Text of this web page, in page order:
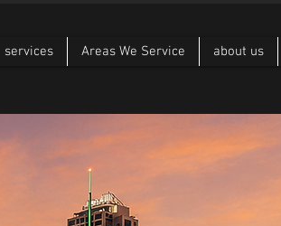
services Areas We Service about us